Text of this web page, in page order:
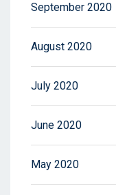
September 2020
August 2020
July 2020
June 2020
May 2020